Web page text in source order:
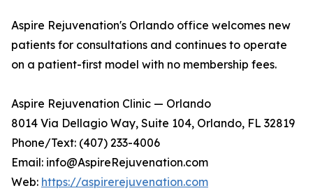
Aspire Rejuvenation's Orlando office welcomes new
patients for consultations and continues to operate
on a patient-first model with no membership fees.
Aspire Rejuvenation Clinic — Orlando
8014 Via Dellagio Way, Suite 104, Orlando, FL 32819
Phone/Text: (407) 233-4006
Email: info@AspireRejuvenation.com
Web: https://aspirerejuvenation.com